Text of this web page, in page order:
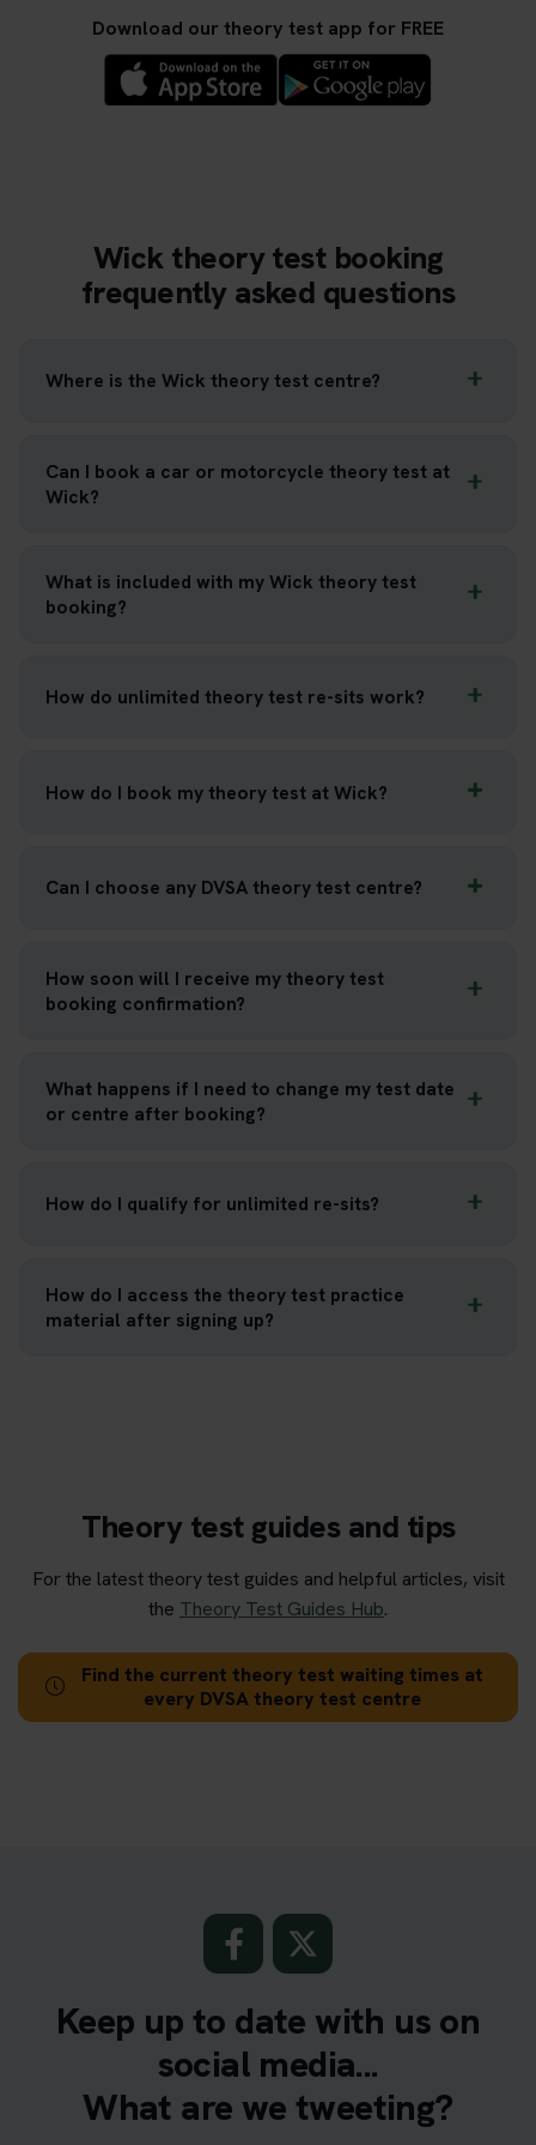
Download our theory test app for FREE
Wick theory test booking
frequently asked questions
Where is the Wick theory test centre?
Can I book a car or motorcycle theory test at
Wick?
What is included with my Wick theory test
booking?
How do unlimited theory test re-sits work?
How do I book my theory test at Wick?
Can I choose any DVSA theory test centre?
How soon will I receive my theory test
booking confirmation?
What happens if I need to change my test date
or centre after booking?
How do I qualify for unlimited re-sits?
How do I access the theory test practice
material after signing up?
Theory test guides and tips
For the latest theory test guides and helpful articles, visit
the Theory Test Guides Hub.
Find the current theory test waiting times at
every DVSA theory test centre
Keep up to date with us on
social media...
What are we tweeting?